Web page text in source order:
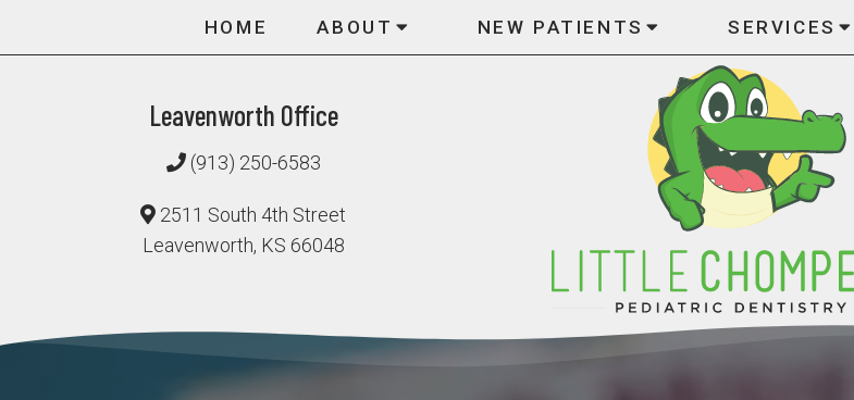
HOME ABOUT NEW PATIENTS SERVICES
Leavenworth Office
(913) 250-6583
2511 South 4th Street
Leavenworth, KS 66048